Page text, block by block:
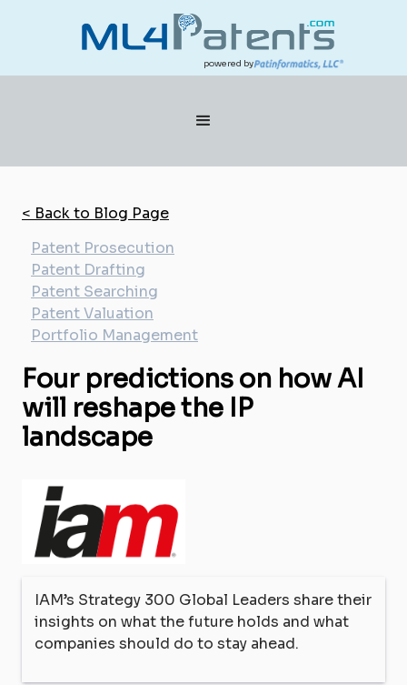
powered by
< Back to Blog Page
Patent Prosecution
Patent Drafting
Patent Searching
Patent Valuation
Portfolio Management
Four predictions on how AI
will reshape the IP
landscape
IAM’s Strategy 300 Global Leaders share their
insights on what the future holds and what
companies should do to stay ahead.